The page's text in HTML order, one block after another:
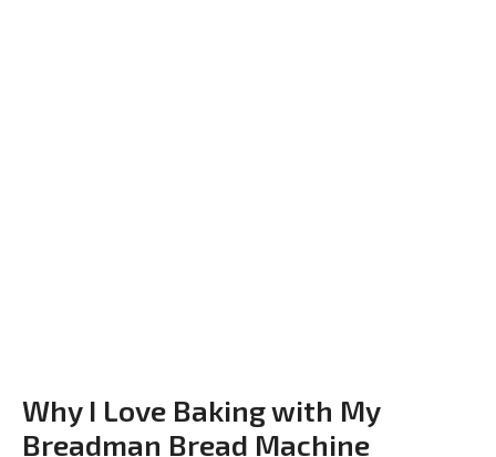
Why I Love Baking with My
Breadman Bread Machine